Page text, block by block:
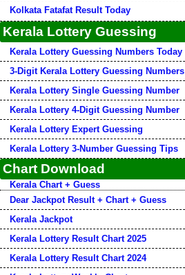
Kolkata Fatafat Result Today
Kerala Lottery Guessing
Kerala Lottery Guessing Numbers Today
3-Digit Kerala Lottery Guessing Numbers
Kerala Lottery Single Guessing Number
Kerala Lottery 4-Digit Guessing Number
Kerala Lottery Expert Guessing
Kerala Lottery 3-Number Guessing Tips
Chart Download
Kerala Chart + Guess
Dear Jackpot Result + Chart + Guess
Kerala Jackpot
Kerala Lottery Result Chart 2025
Kerala Lottery Result Chart 2024